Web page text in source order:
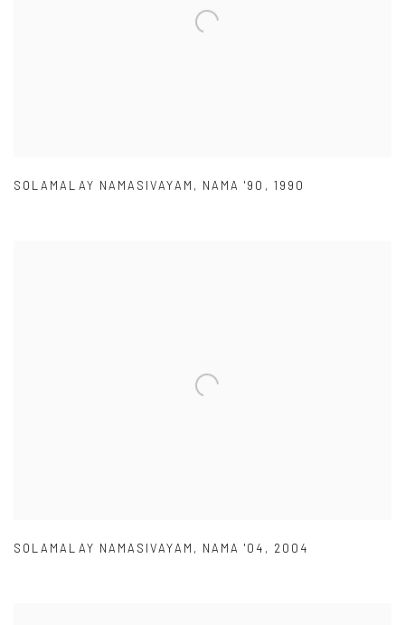
SOLAMALAY NAMASIVAYAM , NAMA '90 , 1990
SOLAMALAY NAMASIVAYAM , NAMA '04 , 2004